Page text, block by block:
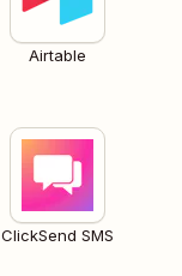
Airtable
ClickSend SMS